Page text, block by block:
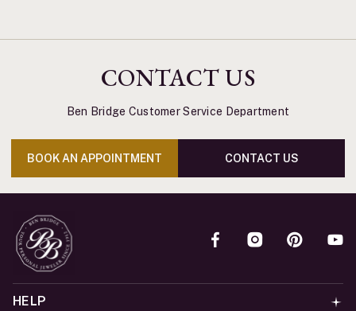
CONTACT US
Ben Bridge Customer Service Department
BOOK AN APPOINTMENT CONTACT US
HELP